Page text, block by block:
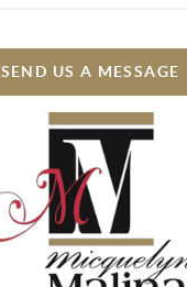
SEND US A MESSAGE